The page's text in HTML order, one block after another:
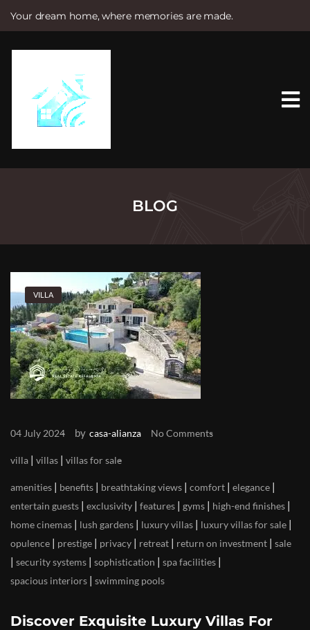
Your dream home, where memories are made.
e
BLOG
VILLA
04 July 2024 by casa-alianza No Comments
villa | villas | villas for sale
amenities | benefits | breathtaking views | comfort | elegance |
entertain guests | exclusivity | features | gyms | high-end finishes |
home cinemas | lush gardens | luxury villas | luxury villas for sale |
opulence | prestige | privacy | retreat | return on investment | sale
| security systems | sophistication | spa facilities |
spacious interiors | swimming pools
Discover Exquisite Luxury Villas For